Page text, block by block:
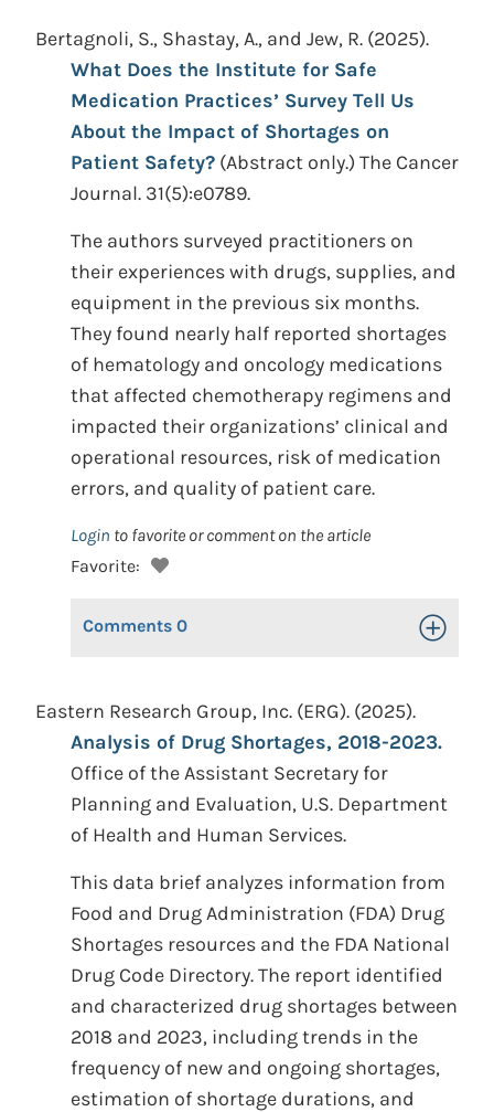
Bertagnoli, S., Shastay, A., and Jew, R. (2025).
What Does the Institute for Safe
Medication Practices’ Survey Tell Us
About the Impact of Shortages on
Patient Safety? (Abstract only.) The Cancer
Journal. 31(5):e0789.
The authors surveyed practitioners on
their experiences with drugs, supplies, and
equipment in the previous six months.
They found nearly half reported shortages
of hematology and oncology medications
that affected chemotherapy regimens and
impacted their organizations’ clinical and
operational resources, risk of medication
errors, and quality of patient care.
Login to favorite or comment on the article
Favorite:
Comments 0 Toggle
Eastern Research Group, Inc. (ERG). (2025).
Analysis of Drug Shortages, 2018-2023.
Office of the Assistant Secretary for
Planning and Evaluation, U.S. Department
of Health and Human Services.
This data brief analyzes information from
Food and Drug Administration (FDA) Drug
Shortages resources and the FDA National
Drug Code Directory. The report identified
and characterized drug shortages between
2018 and 2023, including trends in the
frequency of new and ongoing shortages,
estimation of shortage durations, and